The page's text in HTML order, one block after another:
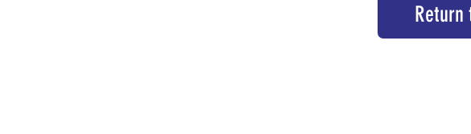
Return